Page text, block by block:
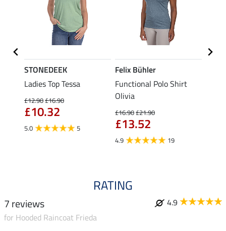
STONEDEEK
Ladies Top Tessa
£12.90£16.90
£10.32
5.0 5
Felix Bühler
Functional Polo Shirt
Olivia
£16.90£21.90
£13.52
4.9 19
RATING
7 reviews
4.9
for Hooded Raincoat Frieda